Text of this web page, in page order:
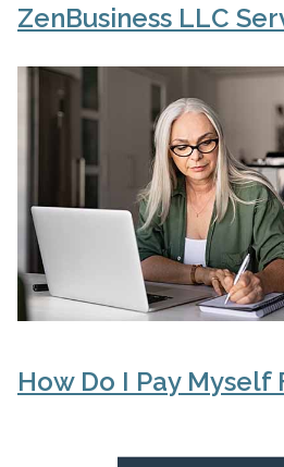
ZenBusiness LLC
How Do I Pay Myself